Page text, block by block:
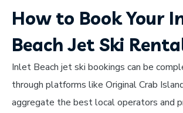
How to Book Your
Beach Jet Ski
Inlet Beach jet ski bookings can be
through platforms like Original Crab
aggregate the best local operators and